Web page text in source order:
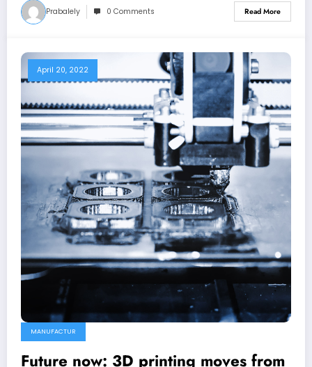
Prabalely 0 Comments Read More
April 20, 2022
MANUFACTUR
Future now: 3D printing moves from